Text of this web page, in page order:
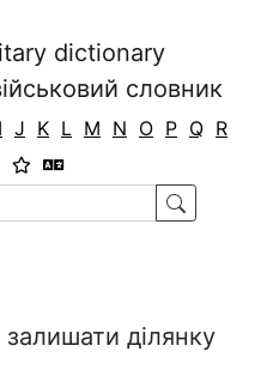
dictionary
словник
I J K L M N O P Q R
ділянку